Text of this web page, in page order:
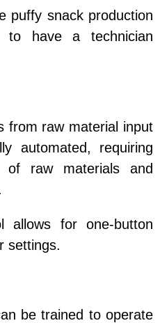
puffy snack production
have a technician
from raw material input
automated, requiring
of raw materials and
allows for one-button
settings.
be trained to operate